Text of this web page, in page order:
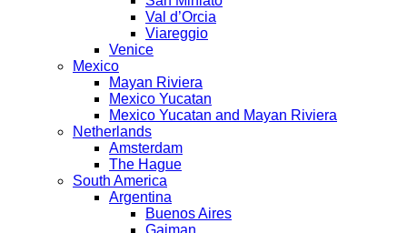
Val d’Orcia
Viareggio
Venice
Mexico
Mayan Riviera
Mexico Yucatan
Mexico Yucatan and Mayan Riviera
Netherlands
Amsterdam
The Hague
South America
Argentina
Buenos Aires
Gaiman